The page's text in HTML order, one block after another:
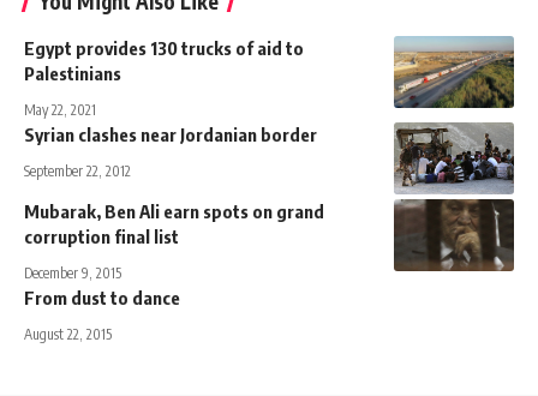
Egypt provides 130 trucks of aid to
Palestinians
May 22, 2021
Syrian clashes near Jordanian border
September 22, 2012
Mubarak, Ben Ali earn spots on grand
corruption final list
December 9, 2015
From dust to dance
August 22, 2015